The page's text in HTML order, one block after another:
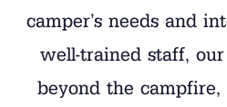
camper’s needs and
well-trained staff,
beyond the